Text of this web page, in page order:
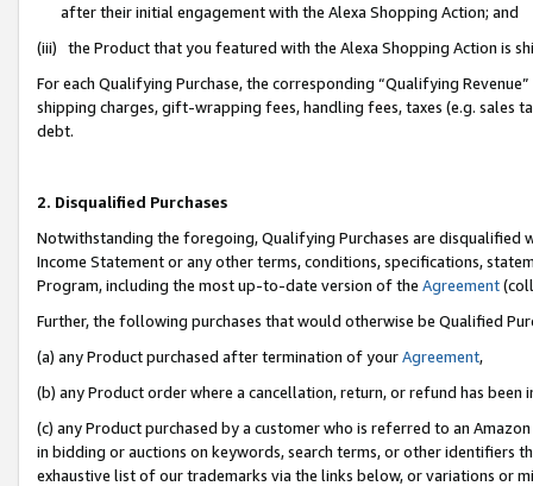
after their initial engagement with the Alexa Shopping Action; and
(iii) the Product that you featured with the Alexa Shopping Action is
For each Qualifying Purchase, the corresponding “Qualifying
shipping charges, gift-wrapping fees, handling fees, taxes (e.g. sales
debt.
2. Disqualified Purchases
Notwithstanding the foregoing, Qualifying Purchases are disqualified
Income Statement or any other terms, conditions, specifications,
Program, including the most up-to-date version of the Agreement
Further, the following purchases that would otherwise be Qualified
(a) any Product purchased after termination of yourAgreement,
(b) any Product order where a cancellation, return, or refund has been
(c) any Product purchased by a customer who is referred to an
in bidding or auctions on keywords, search terms, or other identifiers
exhaustive list of our trademarks via the links below, or variations or